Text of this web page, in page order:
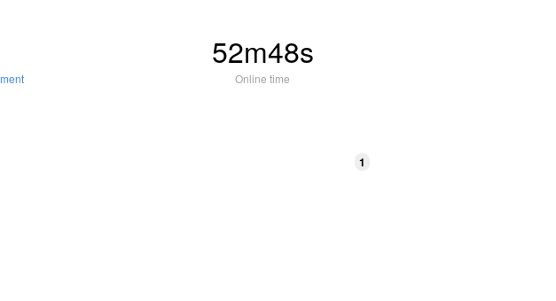
52m48s
Online time
1